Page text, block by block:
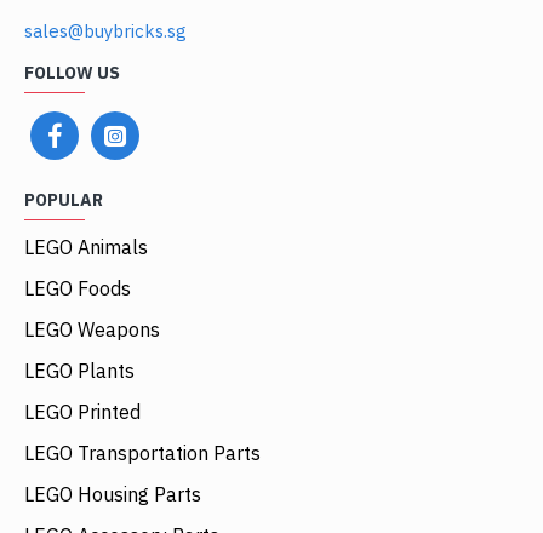
sales@buybricks.sg
FOLLOW US
POPULAR
LEGO Animals
LEGO Foods
LEGO Weapons
LEGO Plants
LEGO Printed
LEGO Transportation Parts
LEGO Housing Parts